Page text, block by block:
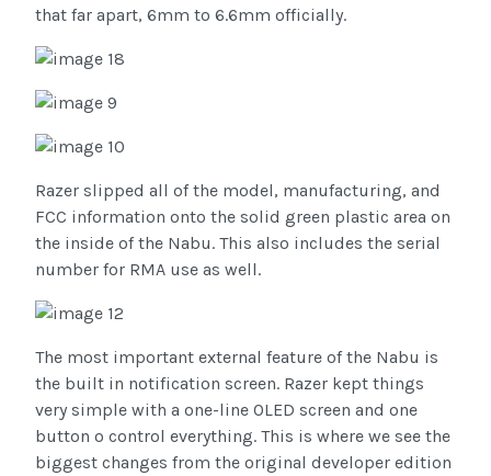
that far apart, 6mm to 6.6mm officially.
Razer slipped all of the model, manufacturing, and
FCC information onto the solid green plastic area on
the inside of the Nabu. This also includes the serial
number for RMA use as well.
The most important external feature of the Nabu is
the built in notification screen. Razer kept things
very simple with a one-line OLED screen and one
button o control everything. This is where we see the
biggest changes from the original developer edition